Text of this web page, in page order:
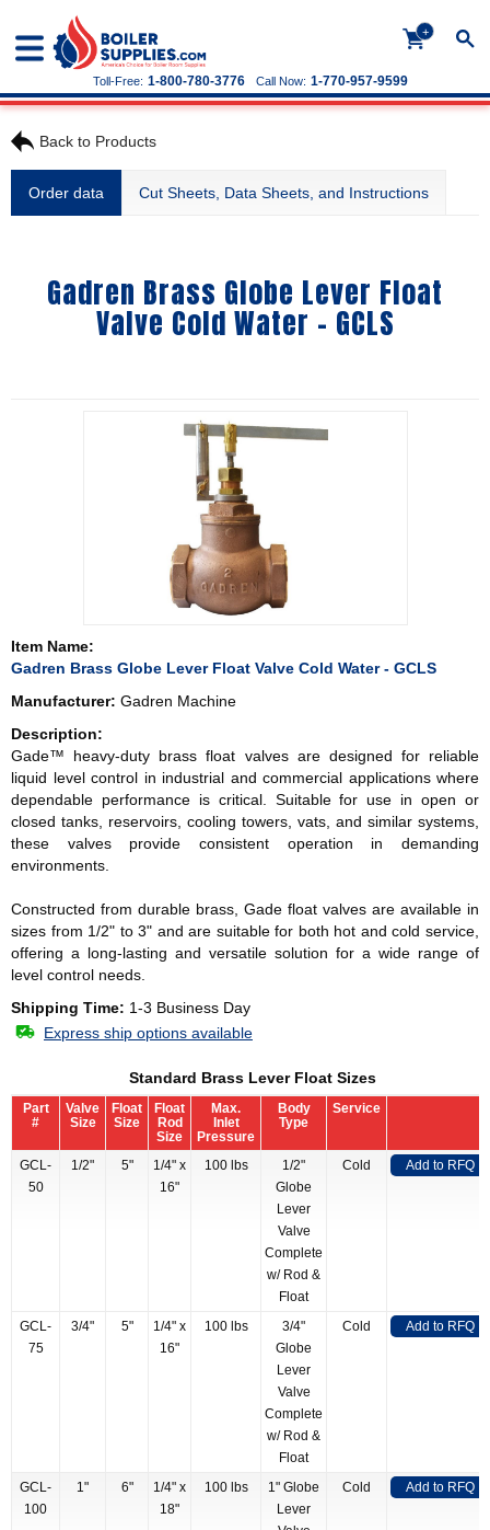
+
Call Now: 1-770-957-9599
Toll-Free: 1-800-780-3776
Back to Products
Order data Cut Sheets, Data Sheets, and Instructions
Gadren Brass Globe Lever Float
Valve Cold Water - GCLS
Item Name:
Gadren Brass Globe Lever Float Valve Cold Water - GCLS
Manufacturer: Gadren Machine
Description:
Gade™ heavy-duty brass float valves are designed for reliable
liquid level control in industrial and commercial applications where
dependable performance is critical. Suitable for use in open or
closed tanks, reservoirs, cooling towers, vats, and similar systems,
these valves provide consistent operation in demanding
environments.
Constructed from durable brass, Gade float valves are available in
sizes from 1/2" to 3" and are suitable for both hot and cold service,
offering a long-lasting and versatile solution for a wide range of
level control needs.
Shipping Time: 1-3 Business Day
Express ship options available
Standard Brass Lever Float Sizes
Part
#
Valve
Size
Float
Size
Float
Rod
Size
Max.
Inlet
Pressure
Body
Type
Service
GCL-
50
1/2" 5"
1/4" x
16"
100 lbs
1/2"
Globe
Lever
Valve
Complete
w/ Rod &
Float
Cold Add to RFQ
GCL-
75
3/4" 5"
1/4" x
16"
100 lbs
3/4"
Globe
Lever
Valve
Complete
w/ Rod &
Float
Cold Add to RFQ
GCL-
100
1" 6"
1/4" x
18"
100 lbs
1" Globe
Lever
Cold Add to RFQ